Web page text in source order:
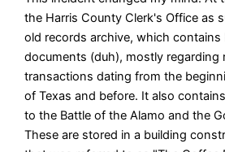
the Harris County Clerk's Office as
old records archive, which contains
documents (duh), mostly regarding
transactions dating from the
of Texas and before. It also
to the Battle of the Alamo and the
These are stored in a building